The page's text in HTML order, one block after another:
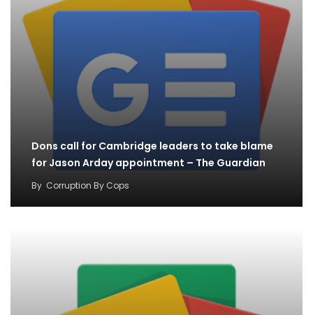
Dons call for Cambridge leaders to take blame
for Jason Arday appointment – The Guardian
By Corruption By Cops